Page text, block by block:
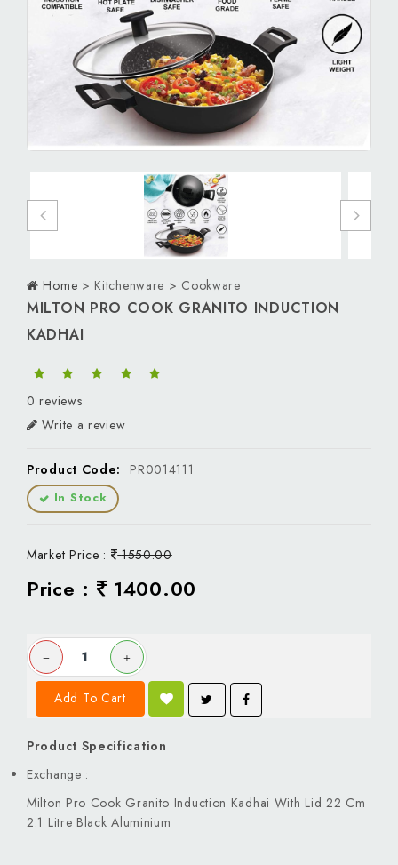
Home > Kitchenware > Cookware
MILTON PRO COOK GRANITO INDUCTION
KADHAI
0 reviews
Write a review
Product Code: PR0014111
In Stock
Market Price : 1550.00
Price : 1400.00
Add To Cart
Product Specification
Exchange :
Milton Pro Cook Granito Induction Kadhai With Lid 22 Cm
2.1 Litre Black Aluminium